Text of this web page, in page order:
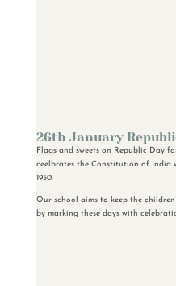
26th January
Flags and sweets on Republic Day
ceelbrates the Constitution of India
1950.
Our school aims to keep the
by marking these days with